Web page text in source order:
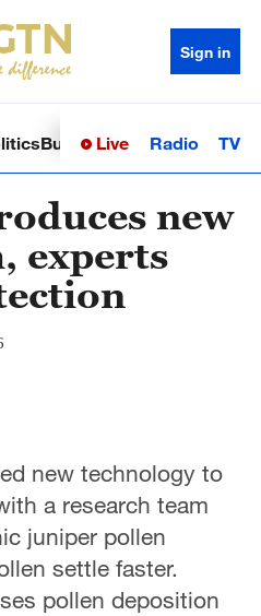
Sign in
BusinessSci-TechHealth
Live Radio TV
new
experts
new technology to
a research team
juniper pollen
settle faster.
pollen deposition